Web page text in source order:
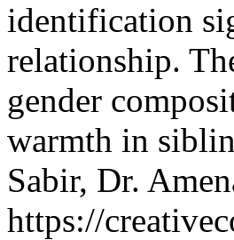
identification
relationship.
gender
warmth in
Sabir, Dr.
https://